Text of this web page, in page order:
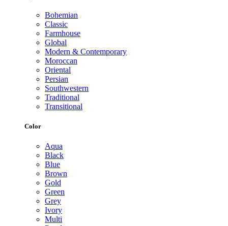
Bohemian
Classic
Farmhouse
Global
Modern & Contemporary
Moroccan
Oriental
Persian
Southwestern
Traditional
Transitional
Color
Aqua
Black
Blue
Brown
Gold
Green
Grey
Ivory
Multi